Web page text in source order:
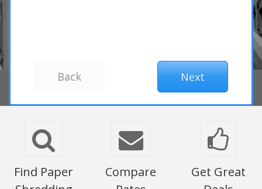
Find Paper
Compare
Get Great